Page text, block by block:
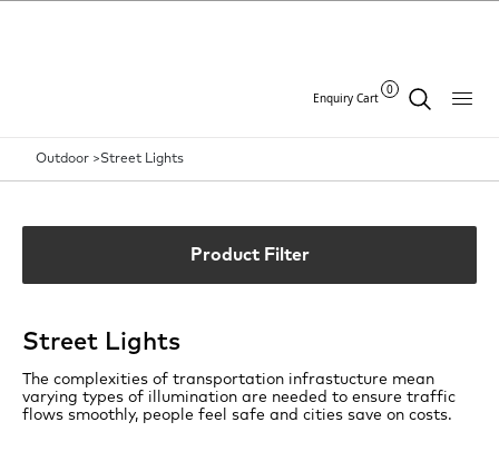
Enquiry Cart
0
Outdoor >Street Lights
Product Filter
Street Lights
The complexities of transportation infrastucture mean
varying types of illumination are needed to ensure traffic
flows smoothly, people feel safe and cities save on costs.